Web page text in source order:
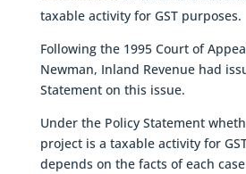
taxable activity for GST purposes.
Following the 1995 Court of
Newman, Inland Revenue had
Statement on this issue.
Under the Policy Statement
project is a taxable activity for
depends on the facts of each